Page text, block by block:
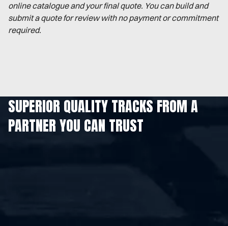
online catalogue and your final quote. You can build and
submit a quote for review with no payment or commitment
required.
SUPERIOR QUALITY TRACKS FROM A
PARTNER YOU CAN TRUST